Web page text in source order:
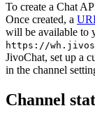
To create a Chat
Once created, a
will be available to
https://
JivoChat, set up a
in the channel
Channel